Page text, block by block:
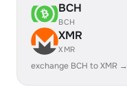
BCH
BCH
XMR
XMR
exchange BCH to XMR →